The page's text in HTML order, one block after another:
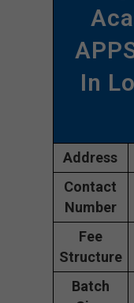
In
Address
Contact
Number
Fee
Structure
Batch